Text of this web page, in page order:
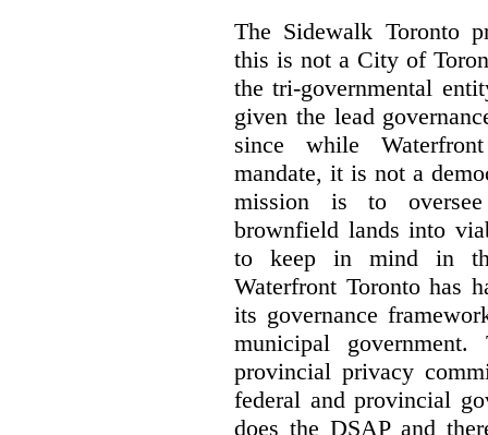
The Sidewalk Toronto
this is not a City of
the tri-governmental
given the lead
since while
mandate, it is not a
mission is to
brownfield lands into
to keep in mind in
Waterfront Toronto has
its governance
municipal
provincial privacy
federal and provincial
does the DSAP and